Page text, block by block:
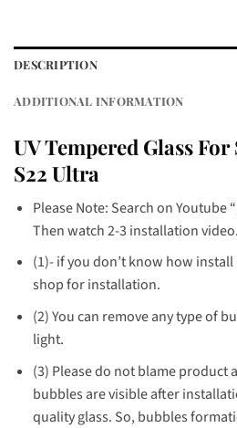
DESCRIPTION
ADDITIONAL INFORMATION
UV Tempered Glass
S22 Ultra
Please Note: Search on Youtube
Then watch 2-3 installation
(1)- if you don’t know how
shop for installation.
(2) You can remove any type of
light.
(3) Please do not blame product
bubbles are visible after
quality glass. So, bubbles